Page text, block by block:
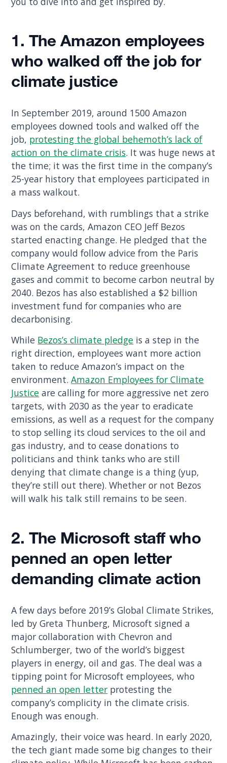
1. The Amazon employees
who walked off the job for
climate justice
In September 2019, around 1500 Amazon
employees downed tools and walked off the
job, protesting the global behemoth’s lack of
action on the climate crisis. It was huge news at
the time; it was the first time in the company’s
25-year history that employees participated in
a mass walkout.
Days beforehand, with rumblings that a strike
was on the cards, Amazon CEO Jeff Bezos
started enacting change. He pledged that the
company would follow advice from the Paris
Climate Agreement to reduce greenhouse
gases and commit to become carbon neutral by
2040. Bezos has also established a $2 billion
investment fund for companies who are
decarbonising.
While Bezos’s climate pledge is a step in the
right direction, employees want more action
taken to reduce Amazon’s impact on the
environment.Amazon Employees for Climate
Justice are calling for more aggressive net zero
targets, with 2030 as the year to eradicate
emissions, as well as a request for the company
to stop selling its cloud services to the oil and
gas industry, and to cease donations to
politicians and think tanks who are still
denying that climate change is a thing (yup,
they’re still out there). Whether or not Bezos
will walk his talk still remains to be seen.
2. The Microsoft staff who
penned an open letter
demanding climate action
A few days before 2019’s Global Climate Strikes,
led by Greta Thunberg, Microsoft signed a
major collaboration with Chevron and
Schlumberger, two of the world’s biggest
players in energy, oil and gas. The deal was a
tipping point for Microsoft employees, who
penned an open letterprotesting the
company’s complicity in the climate crisis.
Enough was enough.
Amazingly, their voice was heard. In early 2020,
the tech giant made some big changes to their